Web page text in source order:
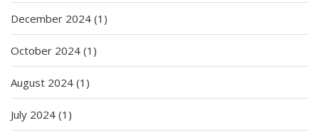
December 2024 (1)
October 2024 (1)
August 2024 (1)
July 2024 (1)